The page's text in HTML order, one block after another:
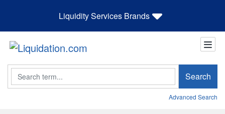
Liquidity Services Brands
Search Search
Advanced Search